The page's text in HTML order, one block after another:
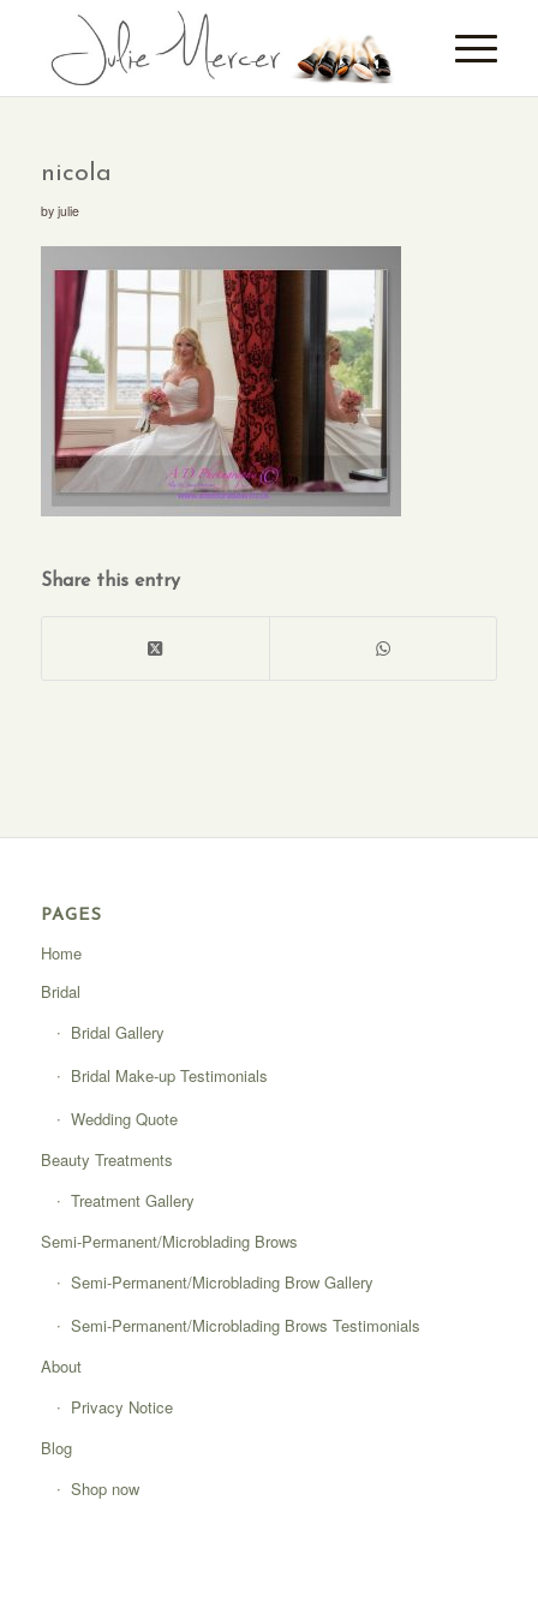
nicola
by julie
Share this entry
PAGES
Home
Bridal
Bridal Gallery
Bridal Make-up Testimonials
Wedding Quote
Beauty Treatments
Treatment Gallery
Semi-Permanent/Microblading Brows
Semi-Permanent/Microblading Brow Gallery
Semi-Permanent/Microblading Brows Testimonials
About
Privacy Notice
Blog
Shop now